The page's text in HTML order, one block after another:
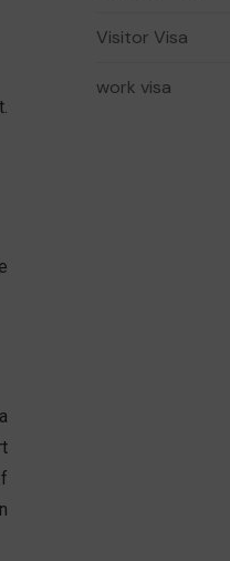
Visitor Visa
work visa